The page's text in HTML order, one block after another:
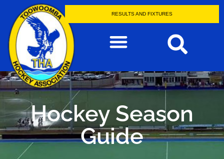
RESULTS AND FIXTURES
Hockey Season
Guide